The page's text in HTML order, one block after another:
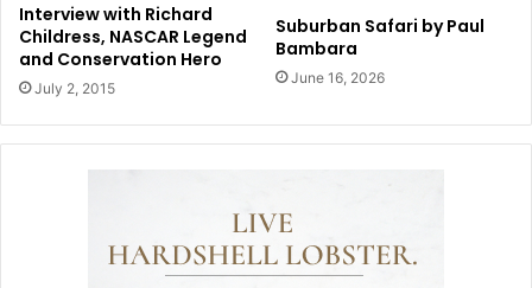
Interview with Richard
Childress, NASCAR Legend
and Conservation Hero
July 2, 2015
Suburban Safari by Paul
Bambara
June 16, 2026